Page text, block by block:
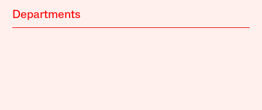
Departments